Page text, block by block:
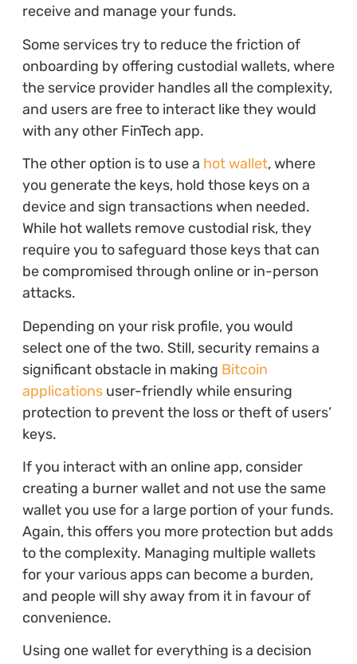
receive and manage your funds.
Some services try to reduce the friction of
onboarding by offering custodial wallets, where
the service provider handles all the complexity,
and users are free to interact like they would
with any other FinTech app.
The other option is to use a hot wallet, where
you generate the keys, hold those keys on a
device and sign transactions when needed.
While hot wallets remove custodial risk, they
require you to safeguard those keys that can
be compromised through online or in-person
attacks.
Depending on your risk profile, you would
select one of the two. Still, security remains a
significant obstacle in making Bitcoin
applicationsuser-friendly while ensuring
protection to prevent the loss or theft of users’
keys.
If you interact with an online app, consider
creating a burner wallet and not use the same
wallet you use for a large portion of your funds.
Again, this offers you more protection but adds
to the complexity. Managing multiple wallets
for your various apps can become a burden,
and people will shy away from it in favour of
convenience.
Using one wallet for everything is a decision